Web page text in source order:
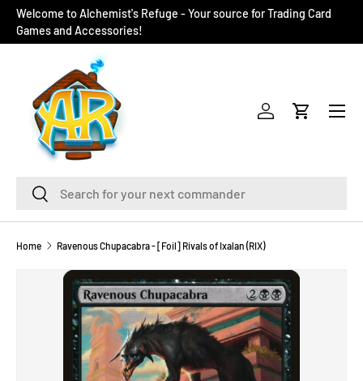
SKIP TO CONTENT
Welcome to Alchemist's Refuge - Your source for Trading Card
Games and Accessories!
SearchSearch
Log inCart
Menu
Home Ravenous Chupacabra - [Foil] Rivals of Ixalan (RIX)